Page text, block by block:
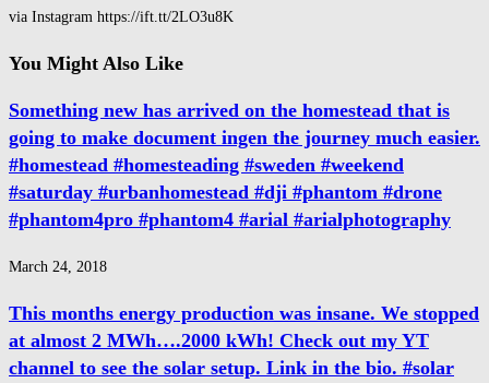
via Instagram https://ift.tt/2LO3u8K
You Might Also Like
Something new has arrived on the homestead that is
going to make document ingen the journey much easier.
#homestead #homesteading #sweden #weekend
#saturday #urbanhomestead #dji #phantom #drone
#phantom4pro #phantom4 #arial #arialphotography
March 24, 2018
This months energy production was insane. We stopped
at almost 2 MWh….2000 kWh! Check out my YT
channel to see the solar setup. Link in the bio. #solar